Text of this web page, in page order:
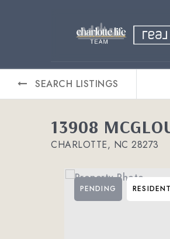
SEARCH LISTINGS
13908
CHARLOTTE, NC 28273
PENDING